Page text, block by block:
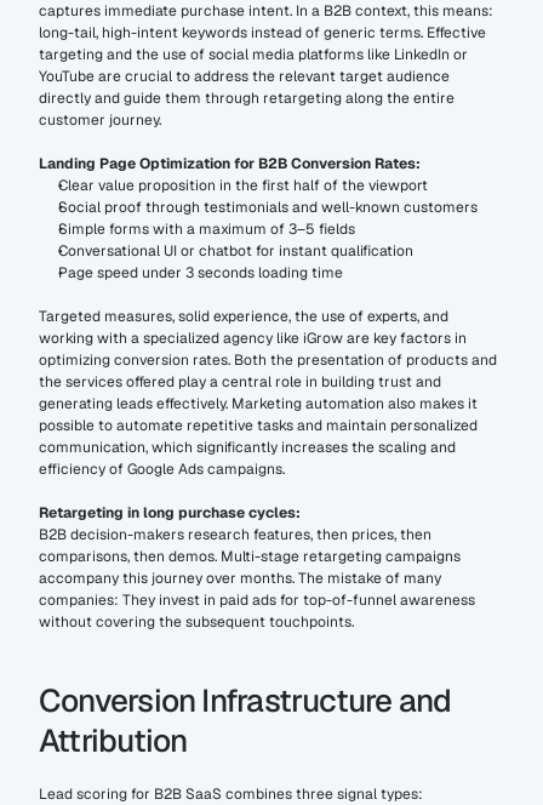
captures immediate purchase intent. In a B2B context, this means:
long-tail, high-intent keywords instead of generic terms. Effective
targeting and the use of social media platforms like LinkedIn or
YouTube are crucial to address the relevant target audience
directly and guide them through retargeting along the entire
customer journey.
Landing Page Optimization for B2B Conversion Rates:
Clear value proposition in the first half of the viewport
Social proof through testimonials and well-known customers
Simple forms with a maximum of 3–5 fields
Conversational UI or chatbot for instant qualification
Page speed under 3 seconds loading time
Targeted measures, solid experience, the use of experts, and
working with a specialized agency like iGrow are key factors in
optimizing conversion rates. Both the presentation of products and
the services offered play a central role in building trust and
generating leads effectively. Marketing automation also makes it
possible to automate repetitive tasks and maintain personalized
communication, which significantly increases the scaling and
efficiency of Google Ads campaigns.
Retargeting in long purchase cycles:
B2B decision-makers research features, then prices, then
comparisons, then demos. Multi-stage retargeting campaigns
accompany this journey over months. The mistake of many
companies: They invest in paid ads for top-of-funnel awareness
without covering the subsequent touchpoints.
Conversion Infrastructure and
Attribution
Lead scoring for B2B SaaS combines three signal types: